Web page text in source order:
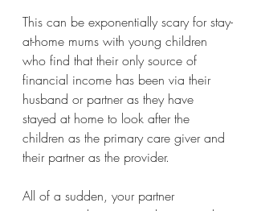
This can be exponentially scary for stay-
at-home mums with young children
who find that their only source of
financial income has been via their
husband or partner as they have
stayed at home to look after the
children as the primary care giver and
their partner as the provider.
All of a sudden, your partner